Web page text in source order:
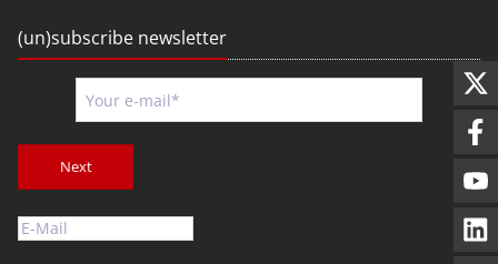
(un)subscribe newsletter
Next